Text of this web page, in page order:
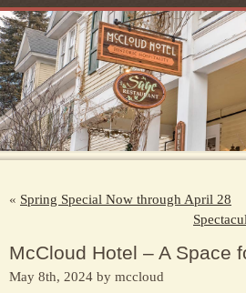
« Spring Special Now through April 28
McCloud Hotel – A Space
May 8th, 2024 by mccloud